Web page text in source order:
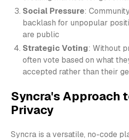
Social Pressure:
backlash for unpopular
are public
Strategic Voting: Without
often vote based on what
accepted rather than their
Syncra's Approach
Privacy
Syncra is a versatile, no-code